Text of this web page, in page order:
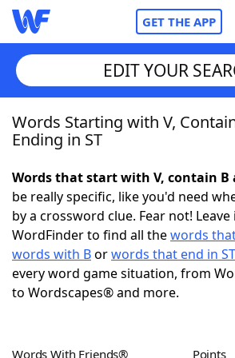
GET THE APP
Home
NYT Crossplay Cheat
ScrabbleHelpers
Today's NYT GamesHints &
EDIT YOUR
Words Starting with V,
Ending in ST
Words that start with V, contain B
be really specific, like you'd need
by a crossword clue. Fear not!
WordFinder to find all thewords
words with Borwords that end in ST
every word game situation, from
to Wordscapes® and more.
Words With Friends® Points